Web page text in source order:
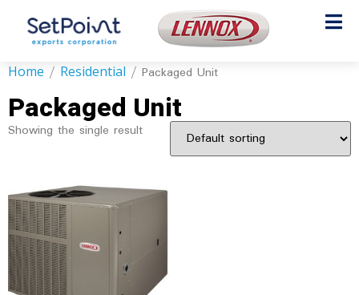
Home / Residential / Packaged Unit
Packaged Unit
Showing the single result